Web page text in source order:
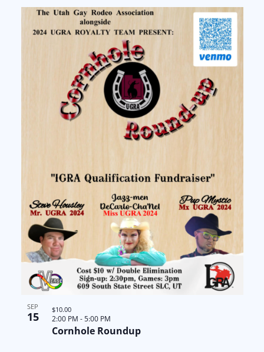
SEP
15
Cornhole Roundup
2:00 PM -5:00 PM
$10.00